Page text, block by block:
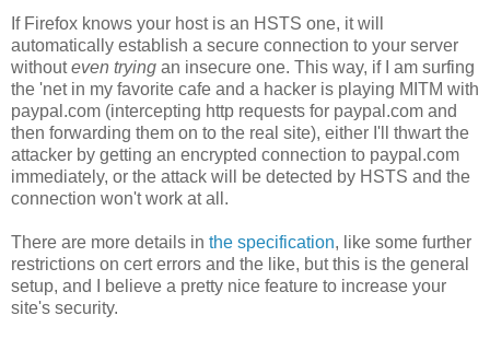
If Firefox knows your host is an HSTS one, it will
automatically establish a secure connection to your server
withouteven trying an insecure one. This way, if I am surfing
the 'net in my favorite cafe and a hacker is playing MITM with
paypal.com (intercepting http requests for paypal.com and
then forwarding them on to the real site), either I'll thwart the
attacker by getting an encrypted connection to paypal.com
immediately, or the attack will be detected by HSTS and the
connection won't work at all.
There are more details in the specification, like some further
restrictions on cert errors and the like, but this is the general
setup, and I believe a pretty nice feature to increase your
site's security.